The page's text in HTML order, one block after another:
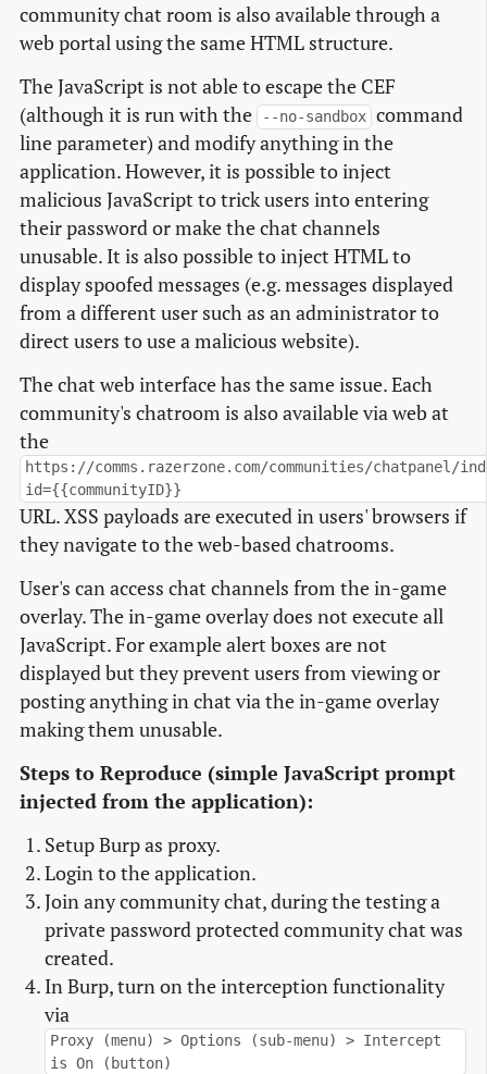
community chat room is also available through a
web portal using the same HTML structure.
The JavaScript is not able to escape the CEF
(although it is run with the
--no-sandbox command
line parameter) and modify anything in the
application. However, it is possible to inject
malicious JavaScript to trick users into entering
their password or make the chat channels
unusable. It is also possible to inject HTML to
display spoofed messages (e.g. messages displayed
from a different user such as an administrator to
direct users to use a malicious website).
The chat web interface has the same issue. Each
community's chatroom is also available via web at
the
https://comms.razerzone.com/communities/chatpanel/
id={{communityID}}
URL. XSS payloads are executed in users' browsers if
they navigate to the web-based chatrooms.
User's can access chat channels from the in-game
overlay. The in-game overlay does not execute all
JavaScript. For example alert boxes are not
displayed but they prevent users from viewing or
posting anything in chat via the in-game overlay
making them unusable.
Steps to Reproduce (simple JavaScript prompt
injected from the application):
Setup Burp as proxy.
Login to the application.
Join any community chat, during the testing a
private password protected community chat was
created.
In Burp, turn on the interception functionality
via
Proxy (menu) > Options (sub-menu) > Intercept
is On (button)